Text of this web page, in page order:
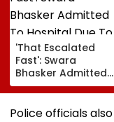
'That Escalated
Fast': Swara
Bhasker Admitted
To Hospital Due To
Dengue
Police officials